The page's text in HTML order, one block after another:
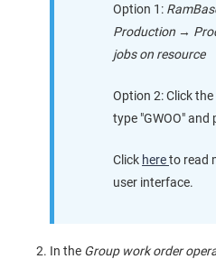
Option 1:
Production →
jobs on resource
Option 2: Click the
type "GWOO" and
Click hereto read
user interface.
In the Group work order